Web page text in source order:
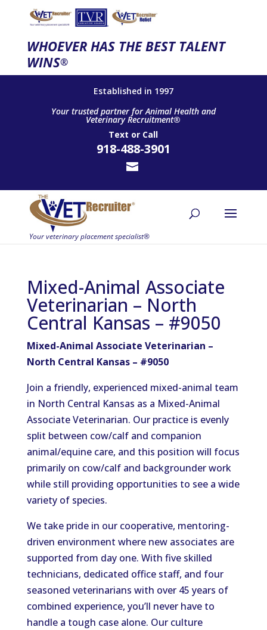
WHOEVER HAS THE BEST TALENT
WINS®
Established in 1997
Your trusted partner for Animal Health and
Veterinary Recruitment®
Text or Call
918-488-3901
Mixed-Animal Associate
Veterinarian – North
Central Kansas – #9050
Mixed-Animal Associate Veterinarian –
North Central Kansas – #9050
Join a friendly, experienced mixed-animal team
in North Central Kansas as a Mixed-Animal
Associate Veterinarian. Our practice is evenly
split between cow/calf and companion
animal/equine care, and this position will focus
primarily on cow/calf and backgrounder work
while still providing opportunities to see a wide
variety of species.
We take pride in our cooperative, mentoring-
driven environment where new associates are
supported from day one. With five skilled
technicians, dedicated office staff, and four
seasoned veterinarians with over 45 years of
combined experience, you’ll never have to
handle a tough case alone. Our culture